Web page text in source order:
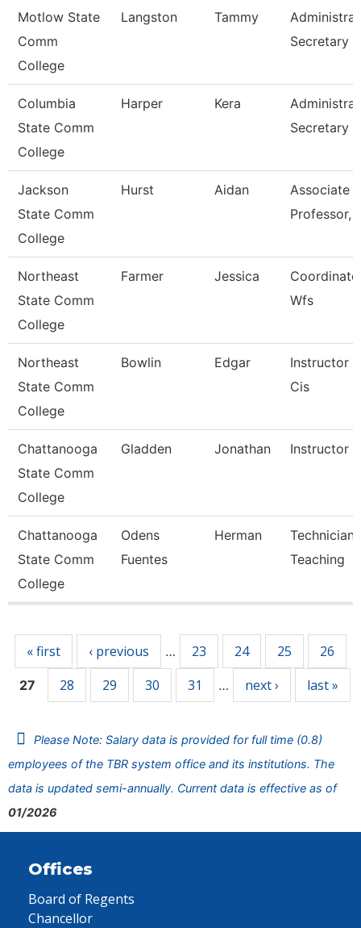
Motlow State
Comm
College
Langston Tammy
Secretary
Columbia
State Comm
College
Harper Kera
Secretary
Jackson
State Comm
College
Hurst Aidan
Associate
Professor,
Northeast
State Comm
College
Farmer Jessica
Wfs
Northeast
State Comm
College
Bowlin Edgar
Instructor
Cis
Chattanooga
State Comm
College
Gladden Jonathan Instructor
Chattanooga
State Comm
College
Odens
Fuentes
Herman
Technician,
Teaching
« first ‹ previous … 23 24 25 26
27 28 29 30 31 … next › last »
Please Note: Salary data is provided for full time (0.8)
employees of the TBR system office and its institutions. The
data is updated semi-annually. Current data is effective as of
01/2026
Offices
Board of Regents
Chancellor